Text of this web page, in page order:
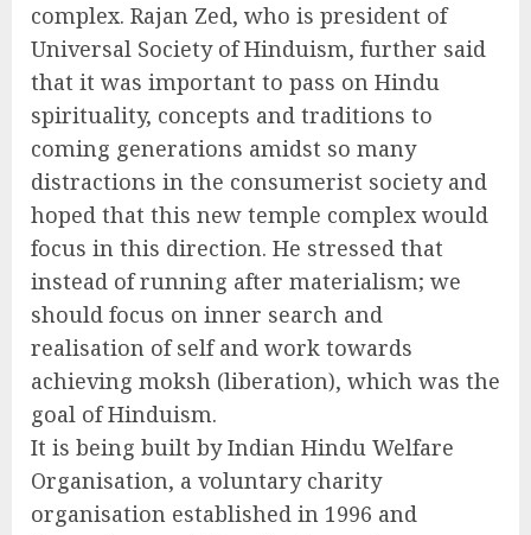
complex. Rajan Zed, who is president of
Universal Society of Hinduism, further said
that it was important to pass on Hindu
spirituality, concepts and traditions to
coming generations amidst so many
distractions in the consumerist society and
hoped that this new temple complex would
focus in this direction. He stressed that
instead of running after materialism; we
should focus on inner search and
realisation of self and work towards
achieving moksh (liberation), which was the
goal of Hinduism.
It is being built by Indian Hindu Welfare
Organisation, a voluntary charity
organisation established in 1996 and